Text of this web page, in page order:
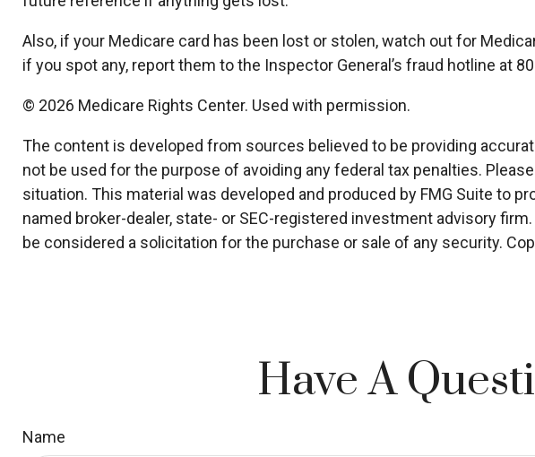
Also, if your Medicare card has been lost or stolen, watch out for
if you spot any, report them to the Inspector General’s fraud hotline at
© 2026 Medicare Rights Center. Used with permission.
The content is developed from sources believed to be providing
not be used for the purpose of avoiding any federal tax penalties.
situation. This material was developed and produced by FMG Suite to
named broker-dealer, state- or SEC-registered investment advisory
be considered a solicitation for the purchase or sale of any security.
Have A
Name